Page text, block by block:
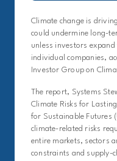
Climate change is
could undermine long-
unless investors
individual companies,
Investor Group on
The report, Systems
Climate Risks for
for Sustainable Futures
climate-related risks
entire markets, sectors
constraints and supply-